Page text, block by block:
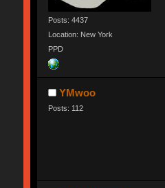
Posts: 4437
Location: New York
PPD
YMwoo
Posts: 112